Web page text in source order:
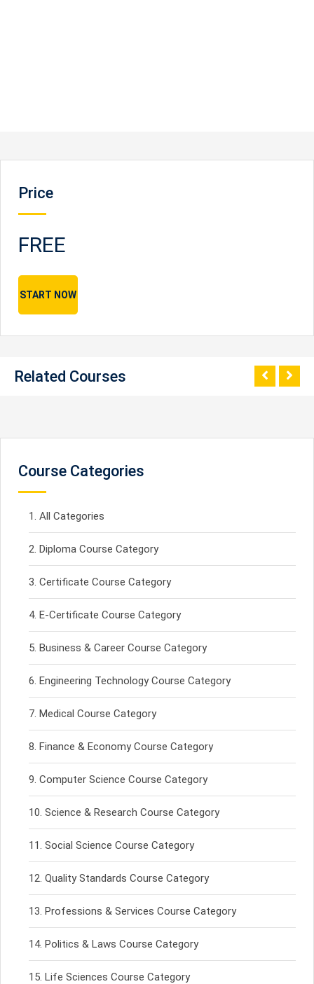
Price
FREE
START NOW
Related Courses
Course Categories
All Categories
Diploma Course Category
Certificate Course Category
E-Certificate Course Category
Business & Career Course Category
Engineering Technology Course Category
Medical Course Category
Finance & Economy Course Category
Computer Science Course Category
Science & Research Course Category
Social Science Course Category
Quality Standards Course Category
Professions & Services Course Category
Politics & Laws Course Category
Life Sciences Course Category